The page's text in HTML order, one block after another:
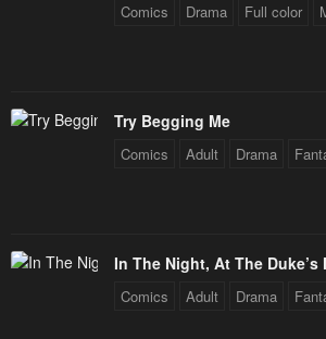
Comics Drama Full color
Try Begging Me
Comics Adult Drama
In The Night, At The Duke’s
Comics Adult Drama